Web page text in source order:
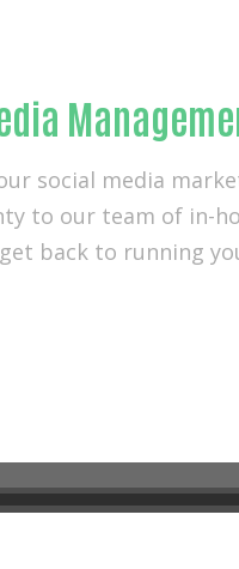
social media
to our team of in-
back to running